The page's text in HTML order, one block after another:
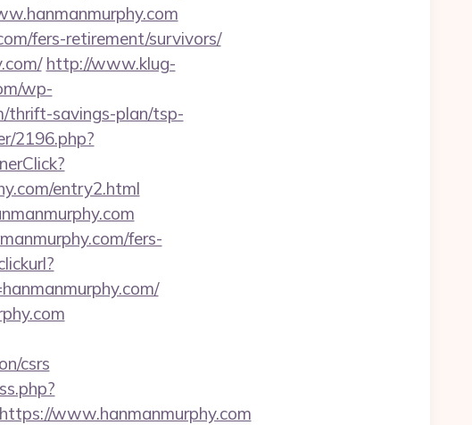
fers-retirement/survivors/
http://www.klug-
wp-
thrift-savings-plan/tsp-
2196.php?
entry2.html
fers-
csrs
www.hanmanmurphy.com